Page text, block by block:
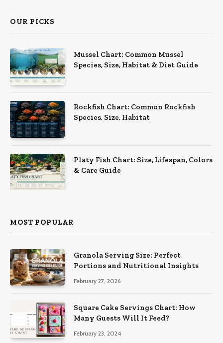
OUR PICKS
Mussel Chart: Common Mussel
Species, Size, Habitat & Diet Guide
Rockfish Chart: Common Rockfish
Species, Size, Habitat
Platy Fish Chart: Size, Lifespan, Colors
& Care Guide
MOST POPULAR
Granola Serving Size: Perfect
Portions and Nutritional Insights
February 27, 2026
Square Cake Servings Chart: How
Many Guests Will It Feed?
February 23, 2024